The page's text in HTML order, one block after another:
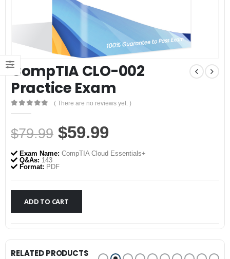
CompTIA CLO-002
Practice Exam
0out of 5
( There are no reviews yet. )
$79.99 Original
price
was:
$79.99.
$59.99
price
$59.99.
Exam Name: CompTIA Cloud Essentials+
Q&As: 143
Format: PDF
ADD TO CART
RELATED PRODUCTS